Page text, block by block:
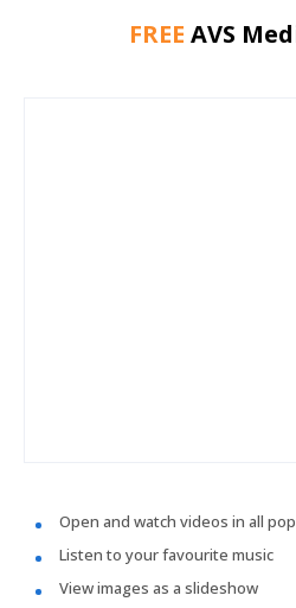
FREE AVS
Open and watch videos in all
Listen to your favourite music
View images as a slideshow